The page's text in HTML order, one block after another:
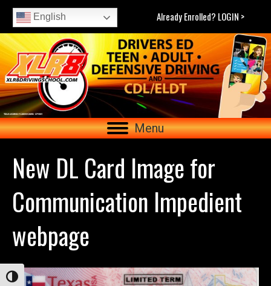
Toggle High Contrast
English Already Enrolled? LOGIN >
Menu
New DL Card Image for
Communication Impedient
webpage